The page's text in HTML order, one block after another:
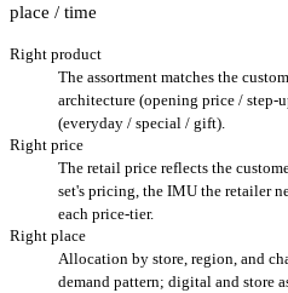
place / time
Right product
The assortment matches the
architecture (opening price / step-
(everyday / special / gift).
Right price
The retail price reflects the
set's pricing, the IMU the retailer
each price-tier.
Right place
Allocation by store, region, and
demand pattern; digital and store